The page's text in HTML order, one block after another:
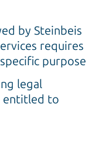
by Steinbeis
requires
purpose
legal
entitled to